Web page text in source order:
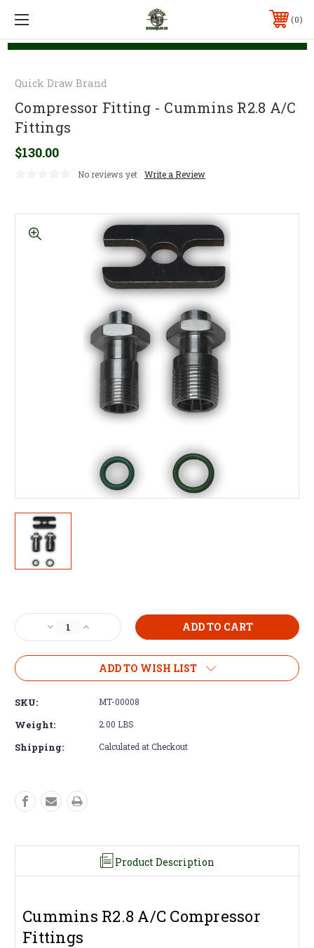
0
Quick Draw Brand
Compressor Fitting - Cummins R2.8 A/C
Fittings
$130.00
No reviews yet Write a Review
Stock:
Decrease
Quantity
of
Compressor
Fitting
R2.8
Fittings
Increase
Quantity
of
Compressor
Fitting
Cummins
R2.8
Fittings
ADD TO WISH LIST
SKU: MT-00008
Weight: 2.00 LBS
Shipping: Calculated at Checkout
Product Description
Cummins R2.8 A/C Compressor
Fittings